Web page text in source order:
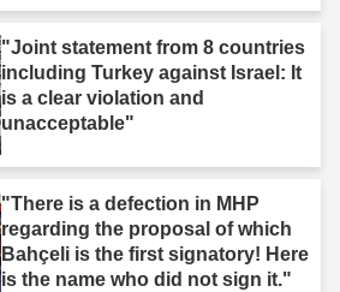
"Joint statement from 8 countries
including Turkey against Israel: It
is a clear violation and
unacceptable"
"There is a defection in MHP
regarding the proposal of which
Bahçeli is the first signatory! Here
is the name who did not sign it."